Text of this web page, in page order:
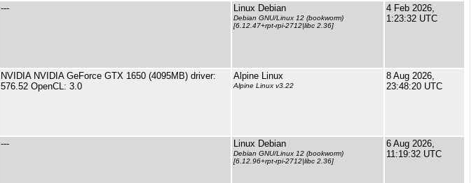
--- Linux Debian
Debian GNU/Linux 12 (bookworm)
[6.12.47+rpt-rpi-2712|libc 2.36]
4 Feb 2026,
1:23:32 UTC
NVIDIA NVIDIA GeForce GTX 1650 (4095MB) driver:
576.52 OpenCL: 3.0
Alpine Linux
Alpine Linux v3.22
8 Aug 2026,
23:48:20 UTC
--- Linux Debian
Debian GNU/Linux 12 (bookworm)
[6.12.96+rpt-rpi-2712|libc 2.36]
6 Aug 2026,
11:19:32 UTC